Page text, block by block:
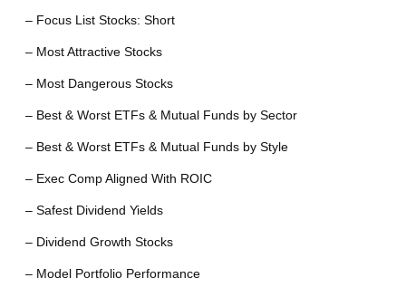
– Focus List Stocks: Short
– Most Attractive Stocks
– Most Dangerous Stocks
– Best & Worst ETFs & Mutual Funds by Sector
– Best & Worst ETFs & Mutual Funds by Style
– Exec Comp Aligned With ROIC
– Safest Dividend Yields
– Dividend Growth Stocks
– Model Portfolio Performance